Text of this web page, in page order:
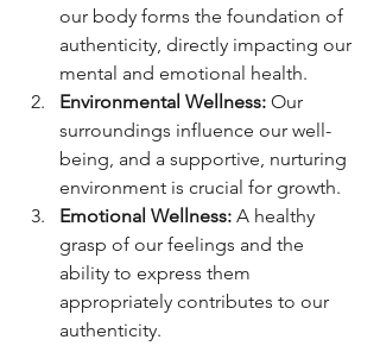
our body forms the foundation of
authenticity, directly impacting our
mental and emotional health.
Environmental Wellness: Our
surroundings influence our well-
being, and a supportive, nurturing
environment is crucial for growth.
Emotional Wellness: A healthy
grasp of our feelings and the
ability to express them
appropriately contributes to our
authenticity.